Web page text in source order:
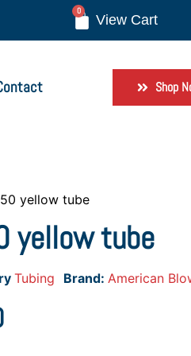
0
Shop
yellow tube
yellow tube
Tubing Brand: American